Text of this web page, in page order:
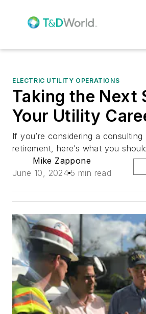
ELECTRIC UTILITY OPERATIONS
Taking the Next
Your Utility
If you’re considering a
retirement, here’s what you
Mike Zappone
June 10, 2024 5 min read